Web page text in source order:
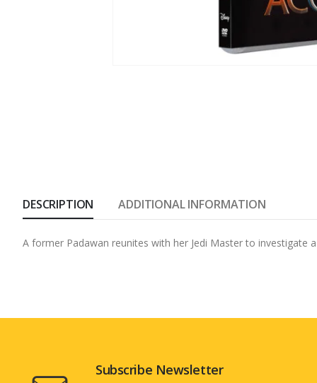
DESCRIPTION ADDITIONAL INFORMATION
A former Padawan reunites with her Jedi Master to
Subscribe Newsletter